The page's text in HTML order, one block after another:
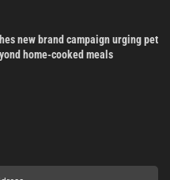
new brand campaign urging pet
home-cooked meals